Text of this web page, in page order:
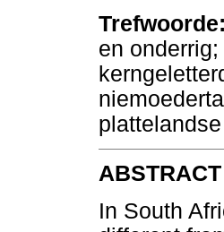
Trefwoorde:
en
ABSTRACT
In South